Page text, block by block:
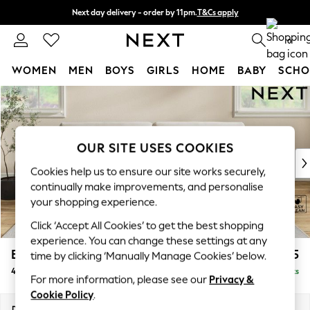
Skip to Main Content
Next day delivery - order by 11pm.T&Cs apply
Split the cost with pay in 3. Find out more 0
WOMEN MEN BOYS GIRLS HOME BABY
For You
WOMEN
New In & Trending
New: This Week
Top Picks
Trending on Social
Polka Dots
Summer Textures
Blues & Chambrays
Chocolate Brown
Linen Collection
Summer Whites
Erin Buttoned Back Deep Relaxed Sit £1,575
4 Seater Large Sofa Delivered in 7 Weeks
OUR SITE USES COOKIES
Cookies help us to ensure our site works securely,
continually make improvements, and personalise
your shopping experience.
Click ‘Accept All Cookies’ to get the best shopping
experience. You can change these settings at any
time by clicking ‘Manually Manage Cookies’ below.
For more information, please see our Privacy &
Cookie Policy.